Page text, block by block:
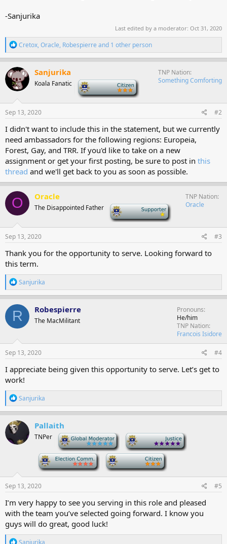
-Sanjurika
Last edited by a moderator: Oct 31, 2020
R
e
a
c
t
i
o
n
s
:
Cretox,Oracle, Robespierre and 1 other person
Sanjurika
Koala Fanatic
TNP Nation
Something Comforting
Sep 13, 2020 #2
I didn't want to include this in the statement, but we currently
need ambassadors for the following regions: Europeia,
Forest, Gay, and TRR. If you'd like to take on a new
assignment or get your first posting, be sure to post in this
thread and we'll get back to you as soon as possible.
O Oracle
The Disappointed Father
TNP Nation
Oracle
Sep 13, 2020 #3
Thank you for the opportunity to serve. Looking forward to
this term.
R
e
a
c
t
i
o
:
Sanjurika
R Robespierre
The MacMilitant
Pronouns
He/him
TNP Nation
Francois Isidore
Sep 13, 2020 #4
I appreciate being given this opportunity to serve. Let’s get to
work!
R
e
a
c
i
o
Sanjurika
Pallaith
TNPer
Sep 13, 2020 #5
I’m very happy to see you serving in this role and pleased
with the team you’ve selected going forward. I know you
guys will do great, good luck!
R
Sanjurika